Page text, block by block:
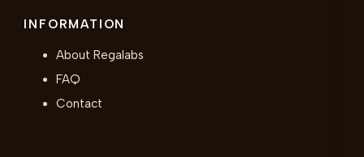
INFORMATION
About Regalabs
FAQ
Contact